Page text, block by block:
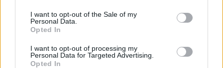
I want to opt-out of the Sale of my
Personal Data.
Opted In
I want to opt-out of processing my
Personal Data for Targeted Advertising.
Opted In
tr in row below, tr in next dc in row below, dc in same ch-1
sp, *ch 1, sk 3 sts, dc in next ch-1 sp, tr in tr in row below,
1 dc, dc in next tr. Ch 3, turn.